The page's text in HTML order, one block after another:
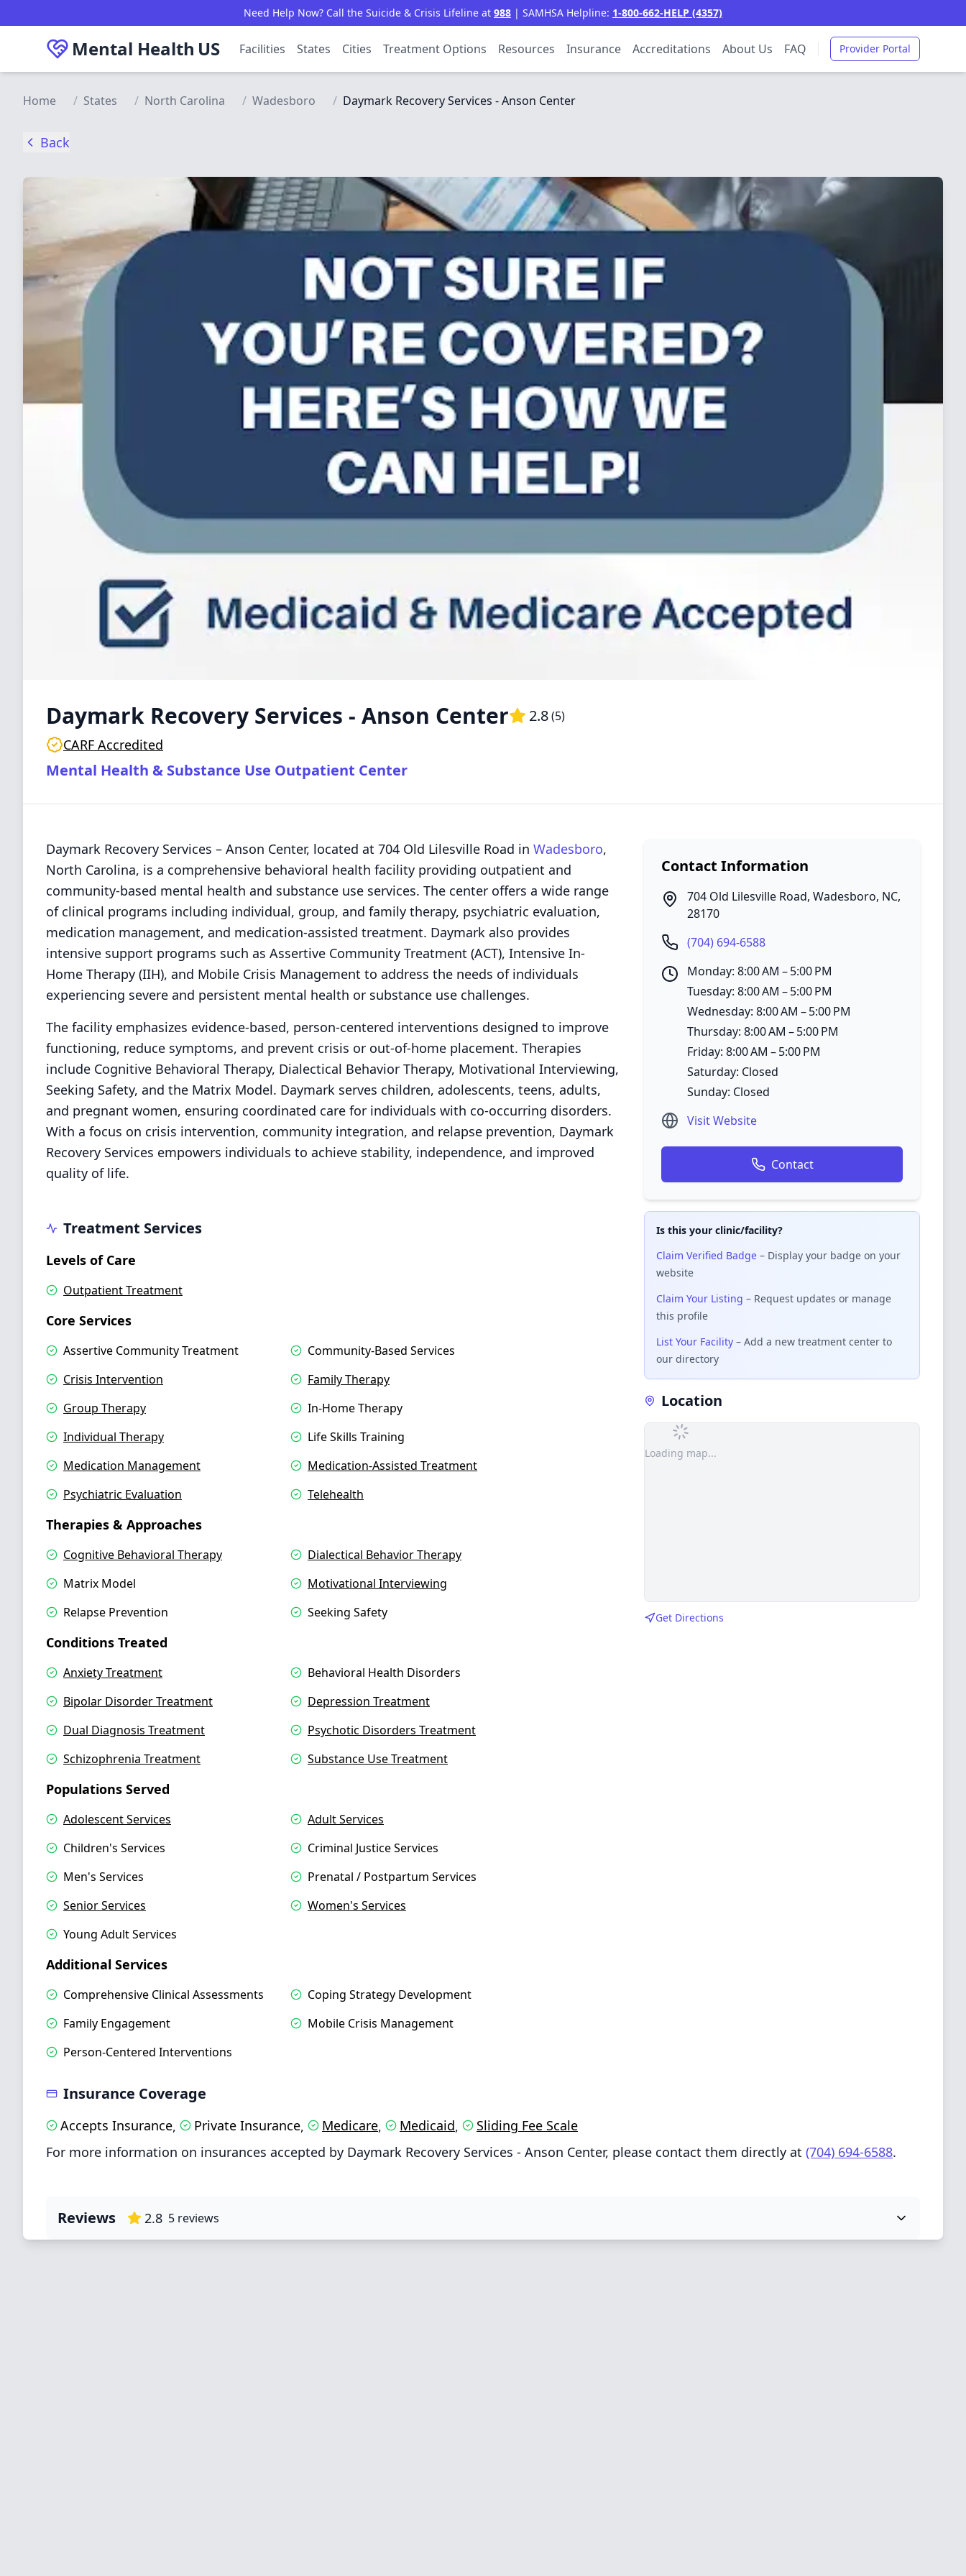
Need Help Now? Call the Suicide & Crisis Lifeline at 988 | SAMHSA Helpline: 1-800-662-HELP (4357)
Mental Health US Facilities States Cities Treatment Options Resources Insurance Accreditations About Us FAQ Provider Portal
Home / States / North Carolina / Wadesboro / Daymark Recovery Services - Anson Center
Back
Daymark Recovery Services - Anson Center 2.8(5)
CARF Accredited
Mental Health & Substance Use Outpatient Center
Daymark Recovery Services – Anson Center, located at 704 Old Lilesville Road in Wadesboro,
North Carolina, is a comprehensive behavioral health facility providing outpatient and
community-based mental health and substance use services. The center offers a wide range
of clinical programs including individual, group, and family therapy, psychiatric evaluation,
medication management, and medication-assisted treatment. Daymark also provides
intensive support programs such as Assertive Community Treatment (ACT), Intensive In-
Home Therapy (IIH), and Mobile Crisis Management to address the needs of individuals
experiencing severe and persistent mental health or substance use challenges.
The facility emphasizes evidence-based, person-centered interventions designed to improve
functioning, reduce symptoms, and prevent crisis or out-of-home placement. Therapies
include Cognitive Behavioral Therapy, Dialectical Behavior Therapy, Motivational Interviewing,
Seeking Safety, and the Matrix Model. Daymark serves children, adolescents, teens, adults,
and pregnant women, ensuring coordinated care for individuals with co-occurring disorders.
With a focus on crisis intervention, community integration, and relapse prevention, Daymark
Recovery Services empowers individuals to achieve stability, independence, and improved
quality of life.
Treatment Services
Levels of Care
Outpatient Treatment
Core Services
Assertive Community Treatment
Community-Based Services
Crisis Intervention
Family Therapy
Group Therapy
In-Home Therapy
Individual Therapy
Life Skills Training
Medication Management
Medication-Assisted Treatment
Psychiatric Evaluation
Telehealth
Therapies & Approaches
Cognitive Behavioral Therapy
Dialectical Behavior Therapy
Matrix Model
Motivational Interviewing
Relapse Prevention
Seeking Safety
Conditions Treated
Anxiety Treatment
Behavioral Health Disorders
Bipolar Disorder Treatment
Depression Treatment
Dual Diagnosis Treatment
Psychotic Disorders Treatment
Schizophrenia Treatment
Substance Use Treatment
Populations Served
Adolescent Services
Adult Services
Children's Services
Criminal Justice Services
Men's Services
Prenatal / Postpartum Services
Senior Services
Women's Services
Young Adult Services
Additional Services
Comprehensive Clinical Assessments
Coping Strategy Development
Family Engagement
Mobile Crisis Management
Person-Centered Interventions
Contact Information
704 Old Lilesville Road, Wadesboro, NC,
28170
(704) 694-6588
Monday: 8:00 AM – 5:00 PM
Tuesday: 8:00 AM – 5:00 PM
Wednesday: 8:00 AM – 5:00 PM
Thursday: 8:00 AM – 5:00 PM
Friday: 8:00 AM – 5:00 PM
Saturday: Closed
Sunday: Closed
Visit Website
Contact
Is this your clinic/facility?
Claim Verified Badge – Display your badge on your
website
Claim Your Listing – Request updates or manage
this profile
List Your Facility – Add a new treatment center to
our directory
Location
Loading map...
Get Directions
Insurance Coverage
Accepts Insurance, Private Insurance, Medicare, Medicaid,
Sliding Fee Scale
For more information on insurances accepted by Daymark Recovery Services - Anson Center, please contact them directly at (704) 694-6588.
Reviews 2.8 5 reviews